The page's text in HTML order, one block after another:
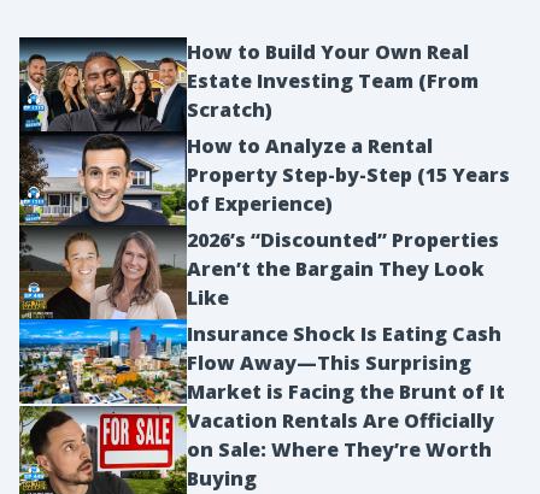
How to Build Your Own Real
Estate Investing Team (From
Scratch)
How to Analyze a Rental
Property Step-by-Step (15 Years
of Experience)
2026’s “Discounted” Properties
Aren’t the Bargain They Look
Like
Insurance Shock Is Eating Cash
Flow Away—This Surprising
Market is Facing the Brunt of It
Vacation Rentals Are Officially
on Sale: Where They’re Worth
Buying